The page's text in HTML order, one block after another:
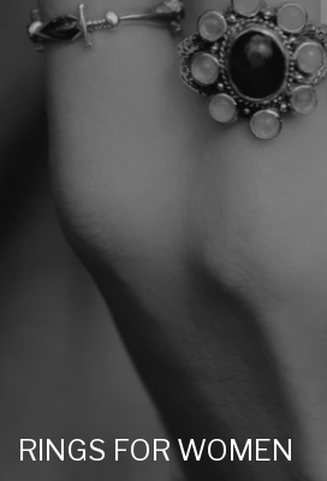
C
RINGS FOR WOMEN